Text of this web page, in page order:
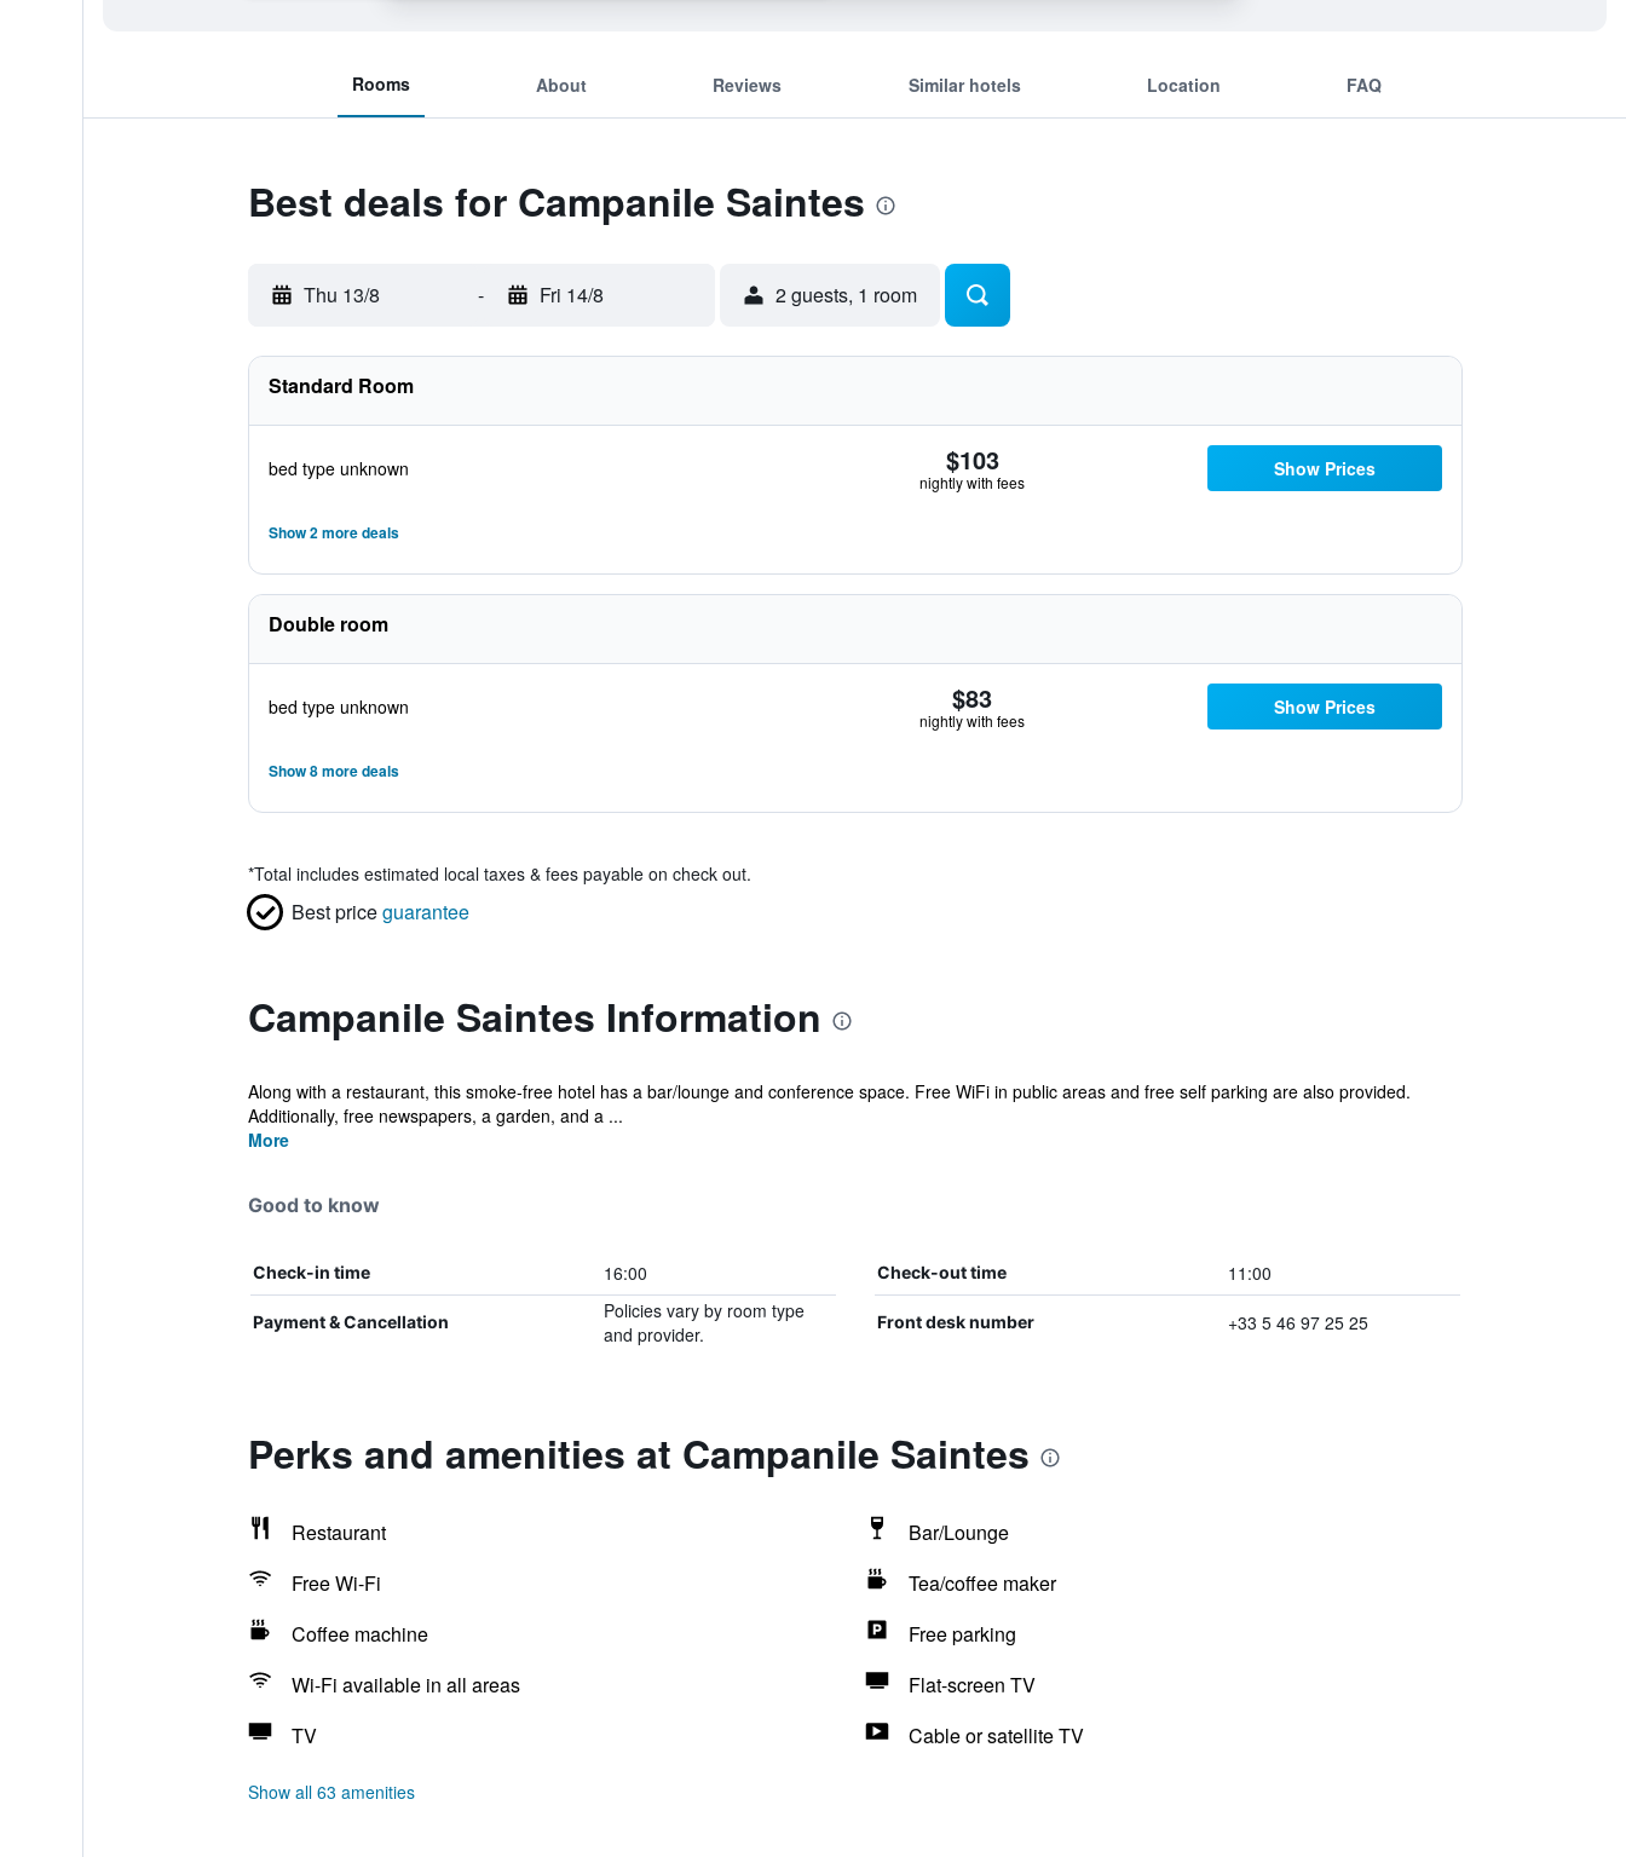
Rooms About Reviews Similar hotels Location FAQ
Best deals for Campanile Saintes
Thu 13/8 - Fri 14/8 2 guests, 1 room
Standard Room
bed type unknown $103
nightly with fees
Show Prices
Show 2 more deals
Double room
bed type unknown $83
nightly with fees
Show Prices
Show 8 more deals
*Total includes estimated local taxes & fees payable on check out.
Best priceguarantee
Campanile Saintes Information
Along with a restaurant, this smoke-free hotel has a bar/lounge and conference space. Free WiFi in public areas and free self parking are also provided.
Additionally, free newspapers, a garden, and a ...
More
Good to know
Check-in time 16:00 Check-out time 11:00
Payment & Cancellation
Policies vary by room type
and provider.
Front desk number +33 5 46 97 25 25
Perks and amenities at Campanile Saintes
Restaurant
Bar/Lounge
Free Wi-Fi
Tea/coffee maker
Coffee machine
Free parking
Wi-Fi available in all areas
Flat-screen TV
TV
Cable or satellite TV
Show all 63 amenities